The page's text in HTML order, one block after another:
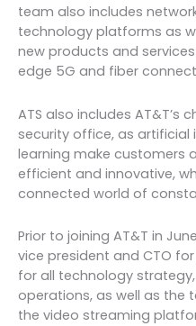
team also includes
technology platforms as
new products and
edge 5G and fiber
ATS also includes
security office, as artificial
learning make customers
efficient and innovative,
connected world of
Prior to joining AT&T in
vice president and CTO
for all technology
operations, as well as the
the video streaming